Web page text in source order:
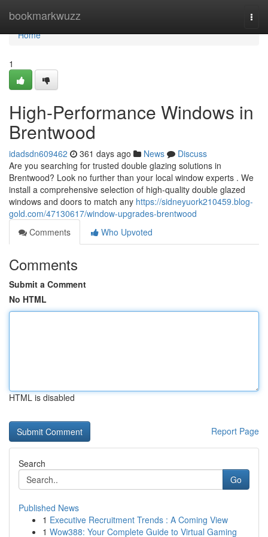
bookmarkwuzz
Home
Home
1
High-Performance Windows in
Brentwood
idadsdn609462 361 days ago News
Discuss
Are you searching for trusted double glazing solutions in
Brentwood? Look no further than your local window experts . We
install a comprehensive selection of high-quality double glazed
windows and doors to match any https://sidneyuork210459.blog-
gold.com/47130617/window-upgrades-brentwood
Comments
Who Upvoted
Comments
Submit a Comment
No HTML
HTML is disabled
Report Page
Search
Go
Published News
1 Executive Recruitment Trends : A Coming View
1 Wow388: Your Complete Guide to Virtual Gaming